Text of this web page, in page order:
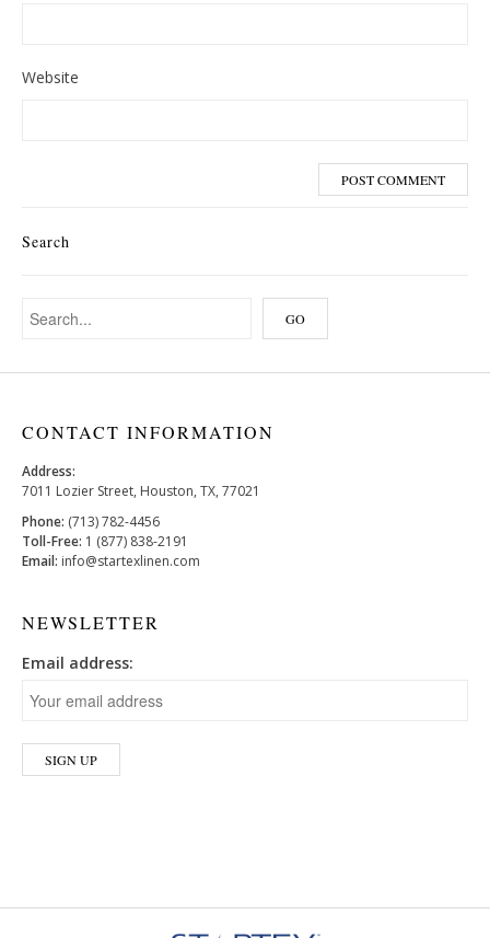
Website
Search
CONTACT INFORMATION
Address:
7011 Lozier Street, Houston, TX, 77021
Phone: (713) 782-4456
Toll-Free: 1 (877) 838-2191
Email: info@startexlinen.com
NEWSLETTER
Email address: